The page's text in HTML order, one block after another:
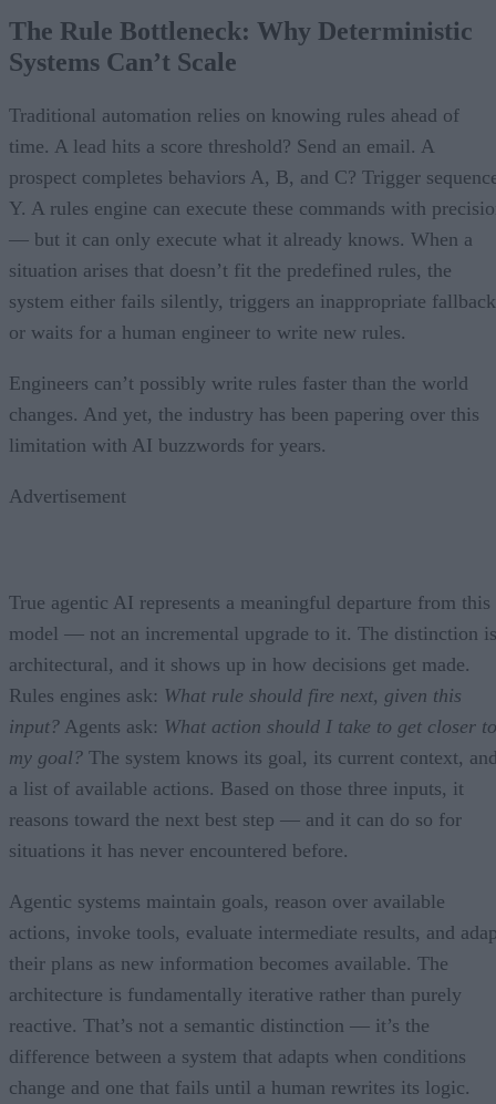
The Rule Bottleneck: Why Deterministic
Systems Can’t Scale
Traditional automation relies on knowing rules ahead of
time. A lead hits a score threshold? Send an email. A
prospect completes behaviors A, B, and C? Trigger
Y. A rules engine can execute these commands with
— but it can only execute what it already knows. When a
situation arises that doesn’t fit the predefined rules, the
system either fails silently, triggers an inappropriate
or waits for a human engineer to write new rules.
Engineers can’t possibly write rules faster than the world
changes. And yet, the industry has been papering over this
limitation with AI buzzwords for years.
Advertisement
True agentic AI represents a meaningful departure from this
model — not an incremental upgrade to it. The distinction is
architectural, and it shows up in how decisions get made.
Rules engines ask: What rule should fire next, given this
input? Agents ask: What action should I take to get closer to
my goal? The system knows its goal, its current context,
a list of available actions. Based on those three inputs, it
reasons toward the next best step — and it can do so for
situations it has never encountered before.
Agentic systems maintain goals, reason over available
actions, invoke tools, evaluate intermediate results, and
their plans as new information becomes available. The
architecture is fundamentally iterative rather than purely
reactive. That’s not a semantic distinction — it’s the
difference between a system that adapts when conditions
change and one that fails until a human rewrites its logic.